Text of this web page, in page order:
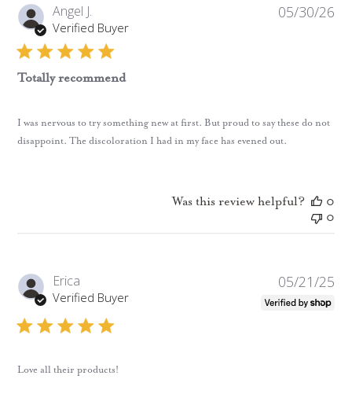
Angel J.
Verified Buyer
Totally recommend
I was nervous to try something new at first. But proud to say these do not
disappoint. The discoloration I had in my face has evened out.
05/30/26
Was this review helpful?
0
0
Erica
Verified Buyer
Love all their products!
05/21/25